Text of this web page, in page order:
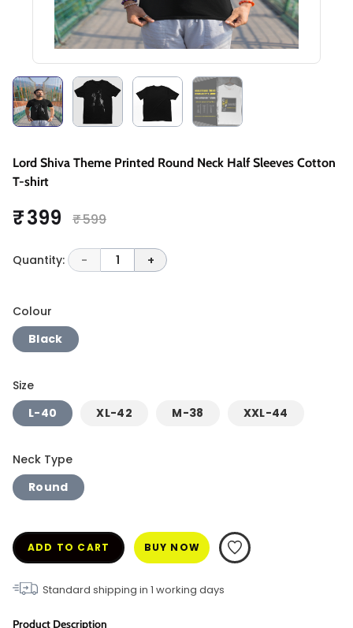
Lord Shiva Theme Printed Round Neck Half Sleeves Cotton
T-shirt
₹ 399 ₹ 599
Quantity: - 1 +
Colour
Black
Size
L-40
XL-42 M-38 XXL-44
Neck Type
Round
ADD TO CART BUY NOW
Standard shipping in 1 working days
Product Description